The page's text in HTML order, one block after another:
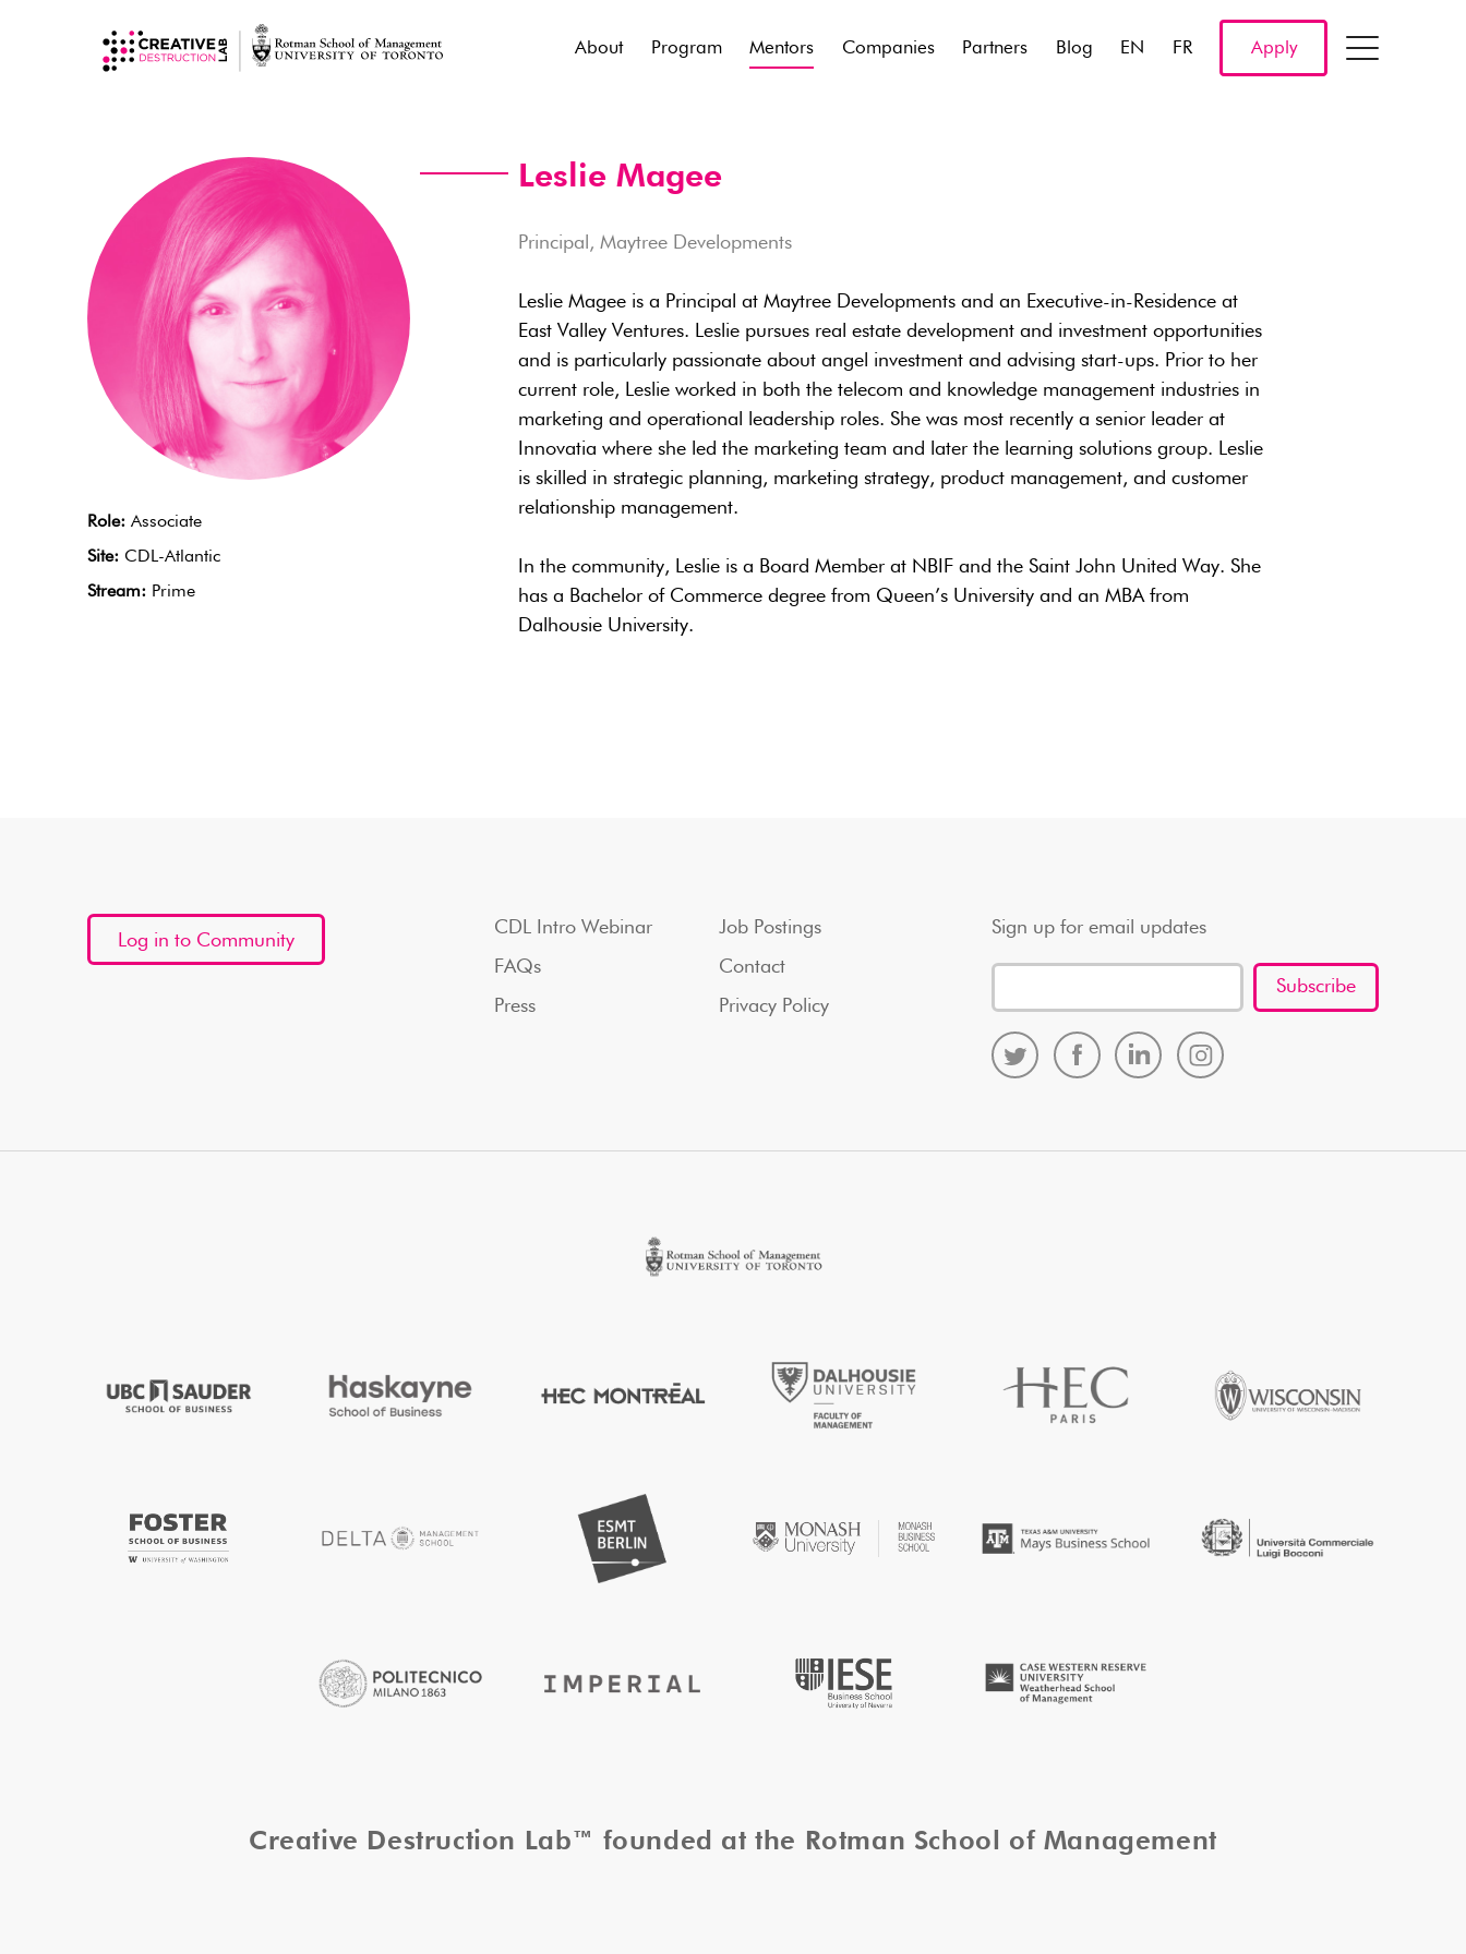
About Program Mentors Companies Partners Blog EN FR Apply
Role: Associate
Site: CDL-Atlantic
Stream: Prime
Leslie Magee
Principal, Maytree Developments
Leslie Magee is a Principal at Maytree Developments and an Executive-in-Residence at
East Valley Ventures. Leslie pursues real estate development and investment opportunities
and is particularly passionate about angel investment and advising start-ups. Prior to her
current role, Leslie worked in both the telecom and knowledge management industries in
marketing and operational leadership roles. She was most recently a senior leader at
Innovatia where she led the marketing team and later the learning solutions group. Leslie
is skilled in strategic planning, marketing strategy, product management, and customer
relationship management.
In the community, Leslie is a Board Member at NBIF and the Saint John United Way. She
has a Bachelor of Commerce degree from Queen’s University and an MBA from
Dalhousie University.
Log in to Community
CDL Intro Webinar
FAQs
Press
Job Postings
Contact
Privacy Policy
Sign up for email updates
Creative Destruction Lab™ founded at the Rotman School of Management